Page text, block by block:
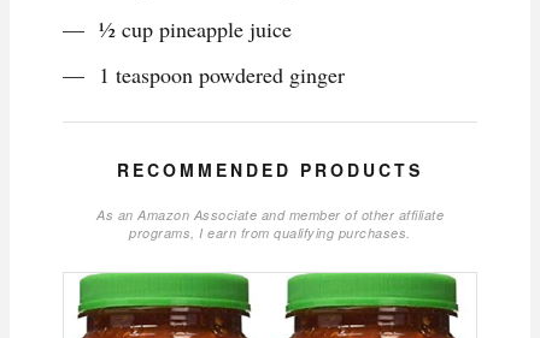
½ cup pineapple juice
1 teaspoon powdered ginger
RECOMMENDED PRODUCTS
As an Amazon Associate and member of other affiliate
programs, I earn from qualifying purchases.